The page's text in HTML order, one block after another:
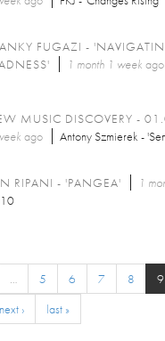
FUGAZI -
1 month 1 week ago
MUSIC DISCOVERY -
ago Antony Szmierek -
RIPANI - 'PANGEA' 1
… 5 6 7 8 9
next › last »